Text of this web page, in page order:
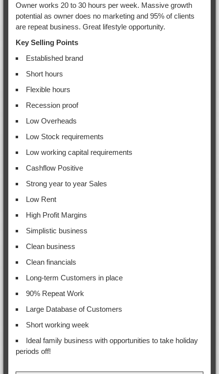
Owner works 20 to 30 hours per week. Massive growth
potential as owner does no marketing and 95% of clients
are repeat business. Great lifestyle opportunity.
Key Selling Points
Established brand
Short hours
Flexible hours
Recession proof
Low Overheads
Low Stock requirements
Low working capital requirements
Cashflow Positive
Strong year to year Sales
Low Rent
High Profit Margins
Simplistic business
Clean business
Clean financials
Long-term Customers in place
90% Repeat Work
Large Database of Customers
Short working week
Ideal family business with opportunities to take holiday
periods off!